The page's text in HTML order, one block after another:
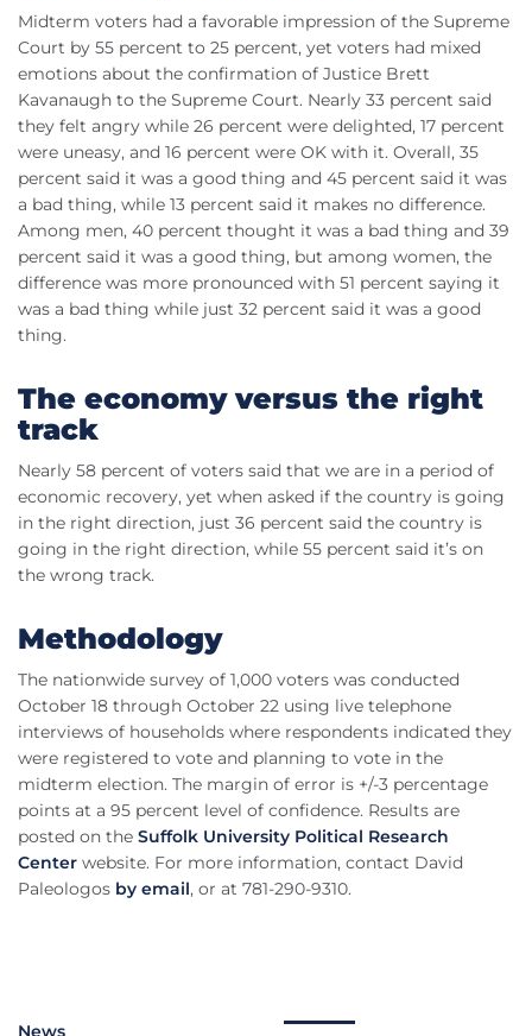
Midterm voters had a favorable impression of the Supreme
Court by 55 percent to 25 percent, yet voters had mixed
emotions about the confirmation of Justice Brett
Kavanaugh to the Supreme Court. Nearly 33 percent said
they felt angry while 26 percent were delighted, 17 percent
were uneasy, and 16 percent were OK with it. Overall, 35
percent said it was a good thing and 45 percent said it was
a bad thing, while 13 percent said it makes no difference.
Among men, 40 percent thought it was a bad thing and 39
percent said it was a good thing, but among women, the
difference was more pronounced with 51 percent saying it
was a bad thing while just 32 percent said it was a good
thing.
The economy versus the right
track
Nearly 58 percent of voters said that we are in a period of
economic recovery, yet when asked if the country is going
in the right direction, just 36 percent said the country is
going in the right direction, while 55 percent said it’s on
the wrong track.
Methodology
The nationwide survey of 1,000 voters was conducted
October 18 through October 22 using live telephone
interviews of households where respondents indicated they
were registered to vote and planning to vote in the
midterm election. The margin of error is +/-3 percentage
points at a 95 percent level of confidence. Results are
posted on the Suffolk University Political Research
Center website. For more information, contact David
Paleologos by email, or at 781-290-9310.